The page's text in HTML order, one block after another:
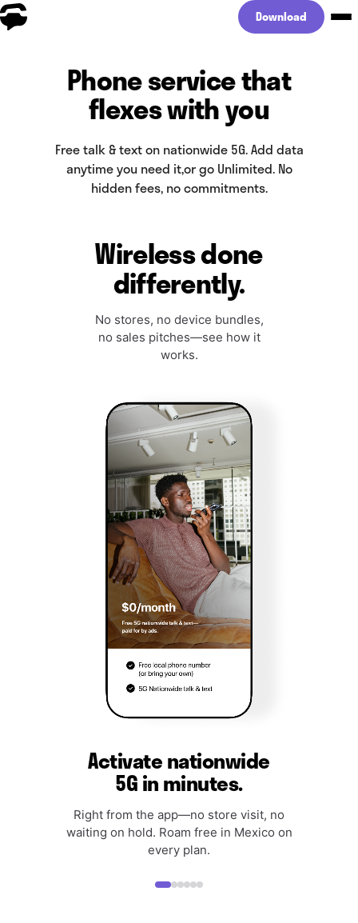
Download
Phone service that
flexes with you
Free talk & text on nationwide 5G. Add data
anytime you need it,or go Unlimited. No
hidden fees, no commitments.
Wireless done
differently.
No stores, no device bundles,
no sales pitches—see how it
works.
Activate nationwide
5G in minutes.
Right from the app—no store visit, no
waiting on hold. Roam free in Mexico on
every plan.